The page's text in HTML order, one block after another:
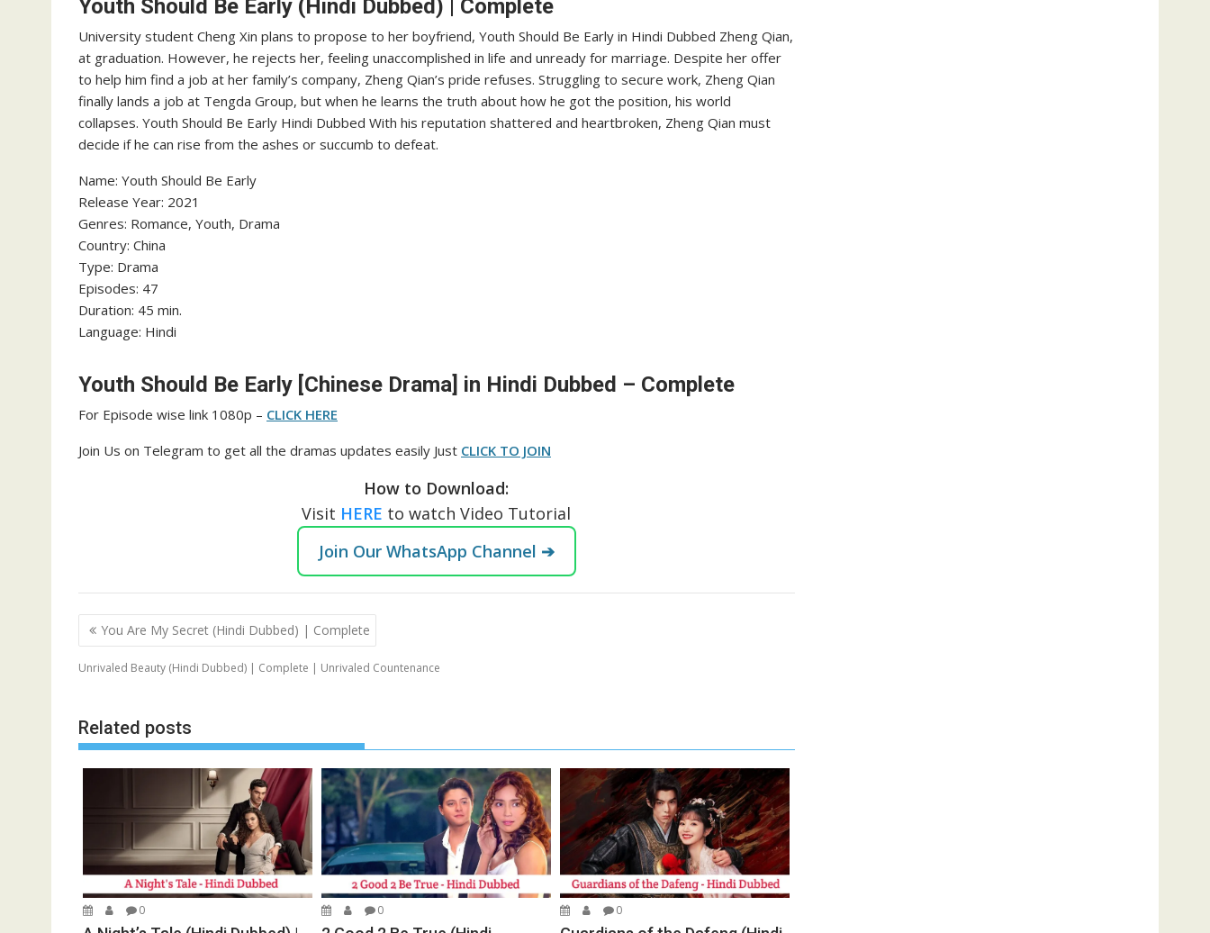
Youth Should Be Early (Hindi Dubbed) | Complete
University student Cheng Xin plans to propose to her boyfriend, Youth Should Be Early in Hindi Dubbed Zheng Qian,
at graduation. However, he rejects her, feeling unaccomplished in life and unready for marriage. Despite her offer
to help him find a job at her family’s company, Zheng Qian’s pride refuses. Struggling to secure work, Zheng Qian
finally lands a job at Tengda Group, but when he learns the truth about how he got the position, his world
collapses. Youth Should Be Early Hindi Dubbed With his reputation shattered and heartbroken, Zheng Qian must
decide if he can rise from the ashes or succumb to defeat.
‎Name: Youth Should Be Early
‎Release Year: 2021
‎Genres: Romance, Youth, Drama
‎Country: China
‎Type: Drama
‎Episodes: 47
‎Duration: 45 min.
‎Language: Hindi
Youth Should Be Early [Chinese Drama] in Hindi Dubbed – Complete
For Episode wise link 1080p – CLICK HERE
Join Us on Telegram to get all the dramas updates easily Just CLICK TO JOIN
How to Download:
Visit HERE to watch Video Tutorial
Join Our WhatsApp Channel ➔
Post
navigation
You Are My Secret (Hindi Dubbed) | Complete
Unrivaled Beauty (Hindi Dubbed) | Complete | Unrivaled Countenance
Related posts
0 0 0